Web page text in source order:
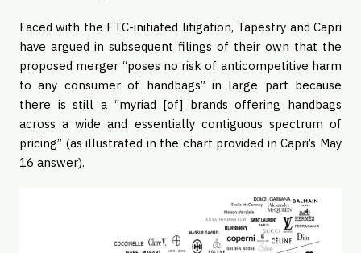
Faced with the FTC-initiated litigation, Tapestry and Capri
have argued in subsequent filings of their own that the
proposed merger “poses no risk of anticompetitive harm
to any consumer of handbags” in large part because
there is still a “myriad [of] brands offering handbags
across a wide and essentially contiguous spectrum of
pricing” (as illustrated in the chart provided in Capri’s May
16 answer).